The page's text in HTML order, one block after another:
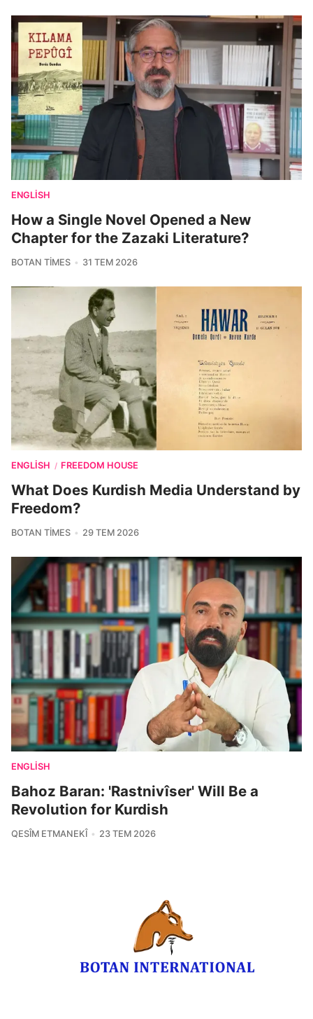
ENGLISH
How a Single Novel Opened a New
Chapter for the Zazaki Literature?
BOTAN TIMES 31 TEM 2026
ENGLISH / FREEDOM HOUSE
What Does Kurdish Media Understand by
Freedom?
BOTAN TIMES 29 TEM 2026
ENGLISH
Bahoz Baran: 'Rastnivîser' Will Be a
Revolution for Kurdish
QESÎM ETMANEKÎ 23 TEM 2026